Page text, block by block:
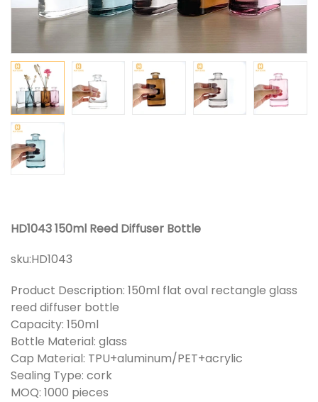
HD1043 150ml Reed Diffuser Bottle
sku:HD1043
Product Description: 150ml flat oval rectangle glass
reed diffuser bottle
Capacity: 150ml
Bottle Material: glass
Cap Material: TPU+aluminum/PET+acrylic
Sealing Type: cork
MOQ: 1000 pieces